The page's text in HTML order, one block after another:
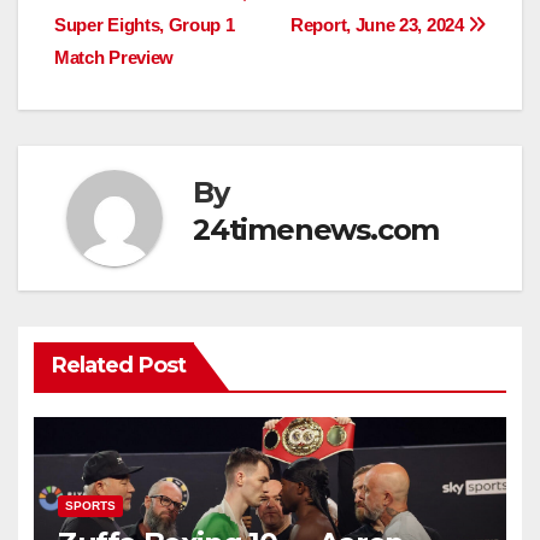
navigation
Report, June 23, 2024
Super Eights, Group 1
Match Preview
By
24timenews.com
Related Post
SPORTS